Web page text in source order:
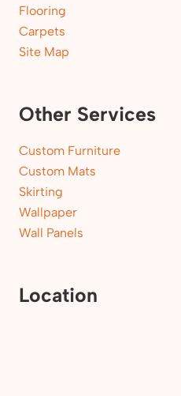
Flooring
Carpets
Site Map
Other Services
Custom Furniture
Custom Mats
Skirting
Wallpaper
Wall Panels
Location